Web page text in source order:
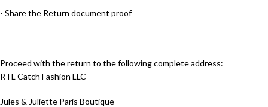
- Share the Return document proof
Proceed with the return to the following complete address:
RTL Catch Fashion LLC
Jules & Juliette Paris Boutique